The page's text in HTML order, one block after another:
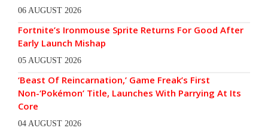
06 AUGUST 2026
Fortnite’s Ironmouse Sprite Returns For Good After
Early Launch Mishap
05 AUGUST 2026
‘Beast Of Reincarnation,’ Game Freak’s First
Non-‘Pokémon’ Title, Launches With Parrying At Its
Core
04 AUGUST 2026